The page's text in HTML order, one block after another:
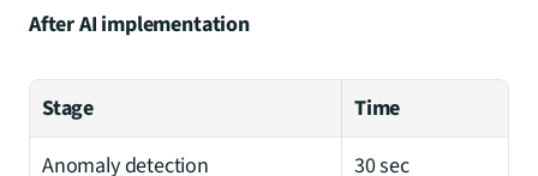
After AI implementation
Stage
Time
Anomaly detection
30 sec